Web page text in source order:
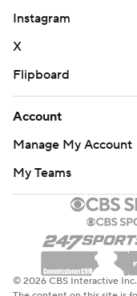
Instagram
X
Flipboard
Account
Manage My Account
My Teams
© 2026 CBS Interactive